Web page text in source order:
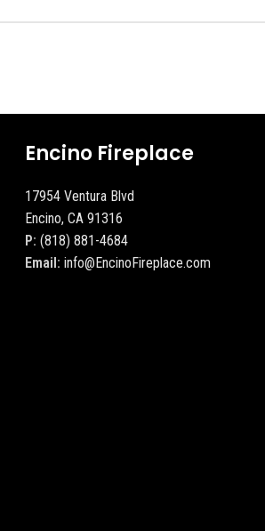
Encino Fireplace
17954 Ventura Blvd
Encino, CA 91316
P: (818) 881-4684
Email: info@EncinoFireplace.com